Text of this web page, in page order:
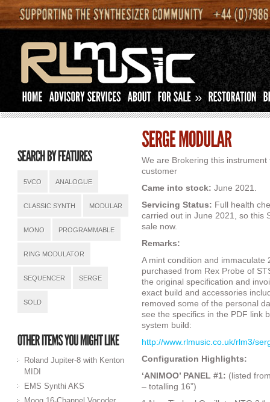
»
5VCO ANALOGUE
CLASSIC SYNTH MODULAR
MONO PROGRAMMABLE
RING MODULATOR
SEQUENCER SERGE
SOLD
Roland Jupiter-8 with Kenton
MIDI
EMS Synthi AKS
We are Brokering this
customer
Came into stock: June 2021.
Servicing Status: Full health
carried out in June 2021, so this
sale now.
Remarks:
A mint condition and immaculate
purchased from Rex Probe of
the original specification and
exact build and accessories
removed some of the personal
see the specifics in the PDF link
system build:
http://www.rlmusic.co.uk/rlm3/
Configuration Highlights:
‘ANIMOO’ PANEL #1: (listed
– totalling 16”)